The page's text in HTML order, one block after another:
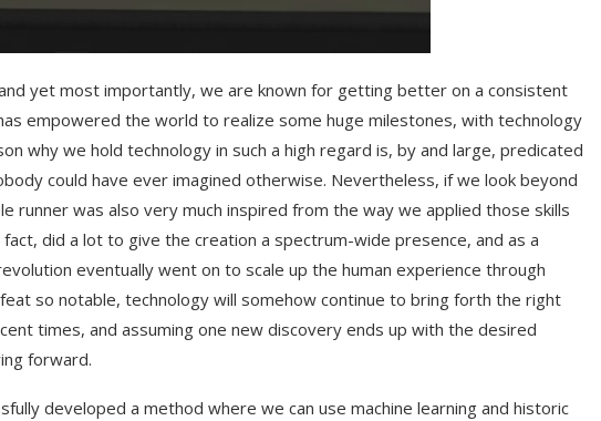
yet most importantly, we are known for getting better on a consistent
empowered the world to realize some huge milestones, with technology
why we hold technology in such a high regard is, by and large, predicated
could have ever imagined otherwise. Nevertheless, if we look beyond
runner was also very much inspired from the way we applied those skills
did a lot to give the creation a spectrum-wide presence, and as a
eventually went on to scale up the human experience through
so notable, technology will somehow continue to bring forth the right
times, and assuming one new discovery ends up with the desired
forward.
developed a method where we can use machine learning and historic